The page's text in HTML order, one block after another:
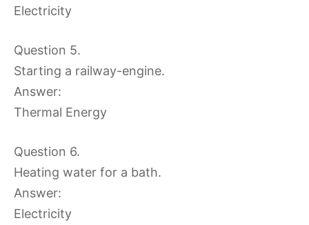
Electricity
Question 5.
Starting a railway-engine.
Answer:
Thermal Energy
Question 6.
Heating water for a bath.
Answer:
Electricity